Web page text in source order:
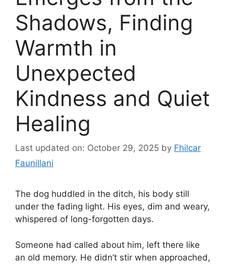
Shadows, Finding
Warmth in
Unexpected
Kindness and Quiet
Healing
Last updated on: October 29, 2025 by Fhilcar
Faunillani
The dog huddled in the ditch, his body still
under the fading light. His eyes, dim and weary,
whispered of long-forgotten days.
Someone had called about him, left there like
an old memory. He didn’t stir when approached,